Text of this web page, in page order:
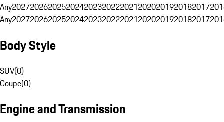
Any20272026202520242023202220212020201920182017
Any20272026202520242023202220212020201920182017
Body Style
SUV(0)
Coupe(0)
Engine and Transmission